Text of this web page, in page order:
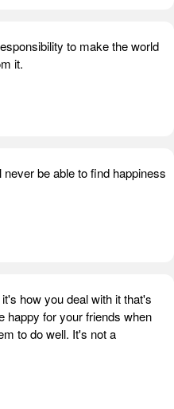
to make the world
it.
be able to find happiness
how you deal with it that's
happy for your friends when
to do well. It's not a